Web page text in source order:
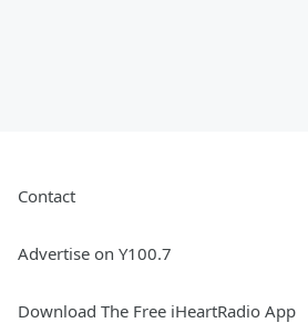
Contact
Advertise on Y100.7
Download The Free iHeartRadio App